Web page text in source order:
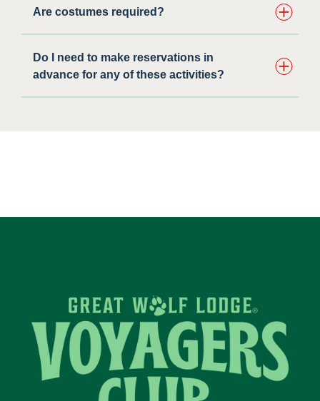
Are costumes required?
Do I need to make reservations in
advance for any of these activities?